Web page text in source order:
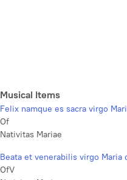
Musical Items
Felix namque es sacra virgo
Of
Nativitas Mariae
Beata et venerabilis virgo Maria
OfV